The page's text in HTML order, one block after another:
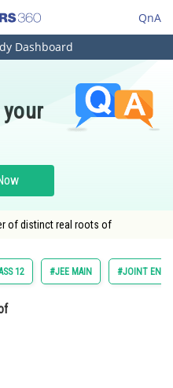
QnA
Dashboard
of distinct real roots of
12 #JEE MAIN #JOINT